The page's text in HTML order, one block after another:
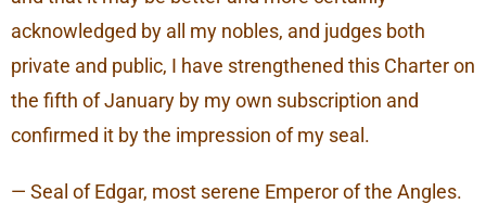
acknowledged by all my nobles, and judges both
private and public, I have strengthened this Charter on
the fifth of January by my own subscription and
confirmed it by the impression of my seal.
— Seal of Edgar, most serene Emperor of the Angles.